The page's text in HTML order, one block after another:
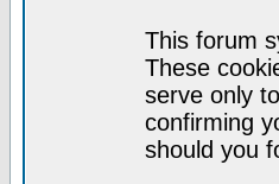
This forum
These
serve only
confirming
should you